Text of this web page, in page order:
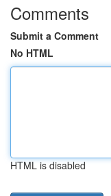
Comments
Submit a Comment
No HTML
HTML is disabled